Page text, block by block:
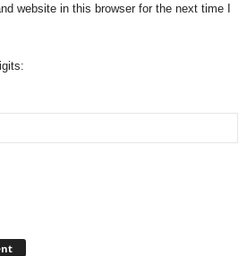
website in this browser for the next time I